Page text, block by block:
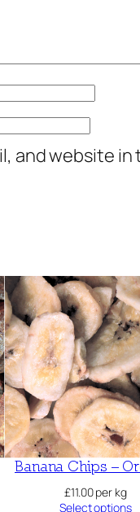
and website
Banana Chips –
£11.00per kg
Select options